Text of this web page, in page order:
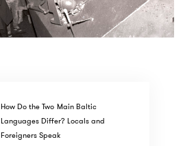
How Do the Two Main Baltic
Languages Differ? Locals and
Foreigners Speak